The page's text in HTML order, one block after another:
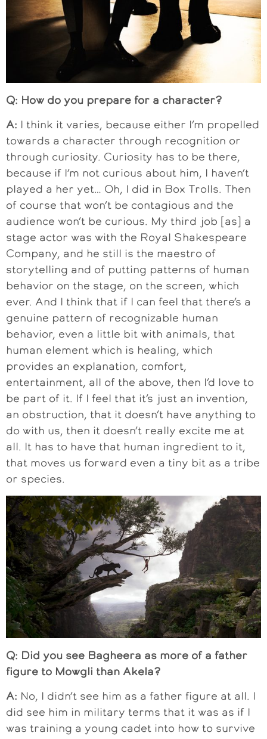
Q: How do you prepare for a character?
A: I think it varies, because either I’m propelled
towards a character through recognition or
through curiosity. Curiosity has to be there,
because if I’m not curious about him, I haven’t
played a her yet… Oh, I did in Box Trolls. Then
of course that won’t be contagious and the
audience won’t be curious. My third job [as] a
stage actor was with the Royal Shakespeare
Company, and he still is the maestro of
storytelling and of putting patterns of human
behavior on the stage, on the screen, which
ever. And I think that if I can feel that there’s a
genuine pattern of recognizable human
behavior, even a little bit with animals, that
human element which is healing, which
provides an explanation, comfort,
entertainment, all of the above, then I’d love to
be part of it. If I feel that it’s just an invention,
an obstruction, that it doesn’t have anything to
do with us, then it doesn’t really excite me at
all. It has to have that human ingredient to it,
that moves us forward even a tiny bit as a tribe
or species.
Q: Did you see Bagheera as more of a father
figure to Mowgli than Akela?
A: No, I didn’t see him as a father figure at all. I
did see him in military terms that it was as if I
was training a young cadet into how to survive